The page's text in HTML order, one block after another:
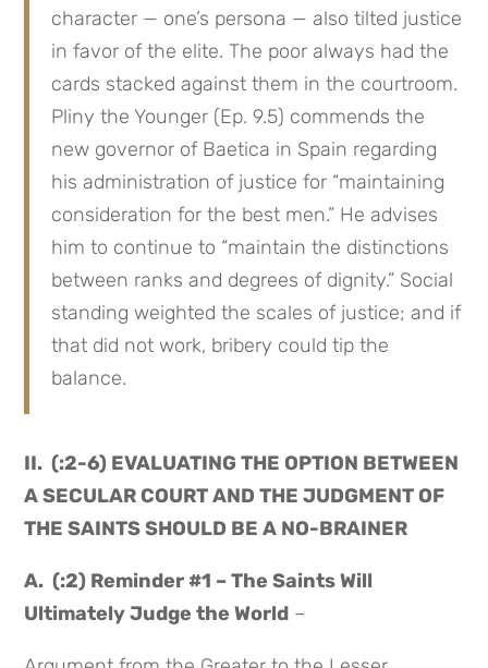
character — one’s persona — also tilted justice
in favor of the elite. The poor always had the
cards stacked against them in the courtroom.
Pliny the Younger (Ep. 9.5) commends the
new governor of Baetica in Spain regarding
his administration of justice for “maintaining
consideration for the best men.” He advises
him to continue to “maintain the distinctions
between ranks and degrees of dignity.” Social
standing weighted the scales of justice; and if
that did not work, bribery could tip the
balance.
II. (:2-6) EVALUATING THE OPTION BETWEEN
A SECULAR COURT AND THE JUDGMENT OF
THE SAINTS SHOULD BE A NO-BRAINER
A. (:2) Reminder #1 – The Saints Will
Ultimately Judge the World –